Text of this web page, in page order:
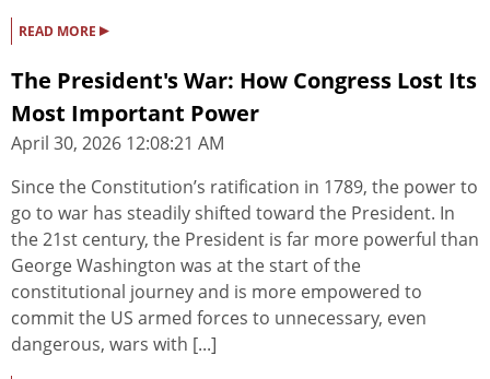
READ MORE ▸
The President's War: How Congress Lost Its
Most Important Power
April 30, 2026 12:08:21 AM
Since the Constitution’s ratification in 1789, the power to
go to war has steadily shifted toward the President. In
the 21st century, the President is far more powerful than
George Washington was at the start of the
constitutional journey and is more empowered to
commit the US armed forces to unnecessary, even
dangerous, wars with [...]